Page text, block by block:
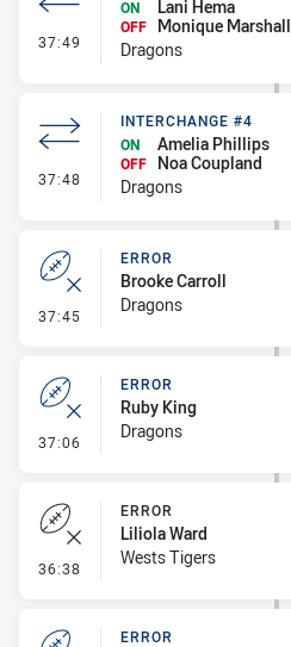
37:49 - Interchange - HIA
ON
Lani Hema
OFF
Monique Marshall
Dragons
37:48 - Interchange #4
INTERCHANGE #4
ON
Amelia Phillips
OFF
Noa Coupland
Dragons
37:45 - Error
ERROR
Brooke Carroll
Dragons
37:06 - Error
ERROR
Ruby King
Dragons
36:38 - Error
ERROR
Liliola Ward
Wests Tigers
ERROR